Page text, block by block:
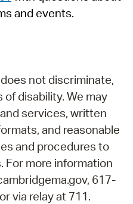
and events.
not discriminate,
disability. We may
services, written
and reasonable
and procedures to
For more information
617-
via relay at 711.